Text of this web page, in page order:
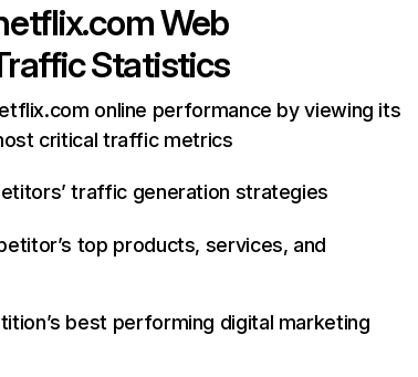
Web
Statistics
online performance by viewing its
critical traffic metrics
traffic generation strategies
top products, services, and
best performing digital marketing